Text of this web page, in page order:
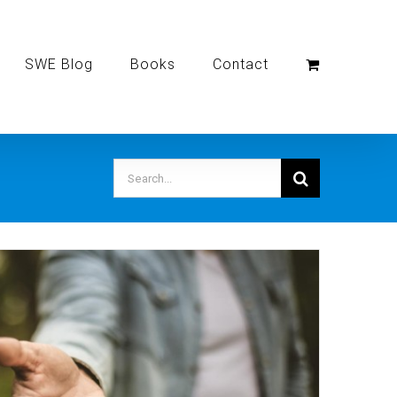
SWE Blog Books Contact
Search
for: